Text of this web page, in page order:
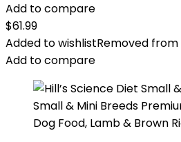
Add to compare
$61.99
Added to wishlistRemoved from
Add to compare